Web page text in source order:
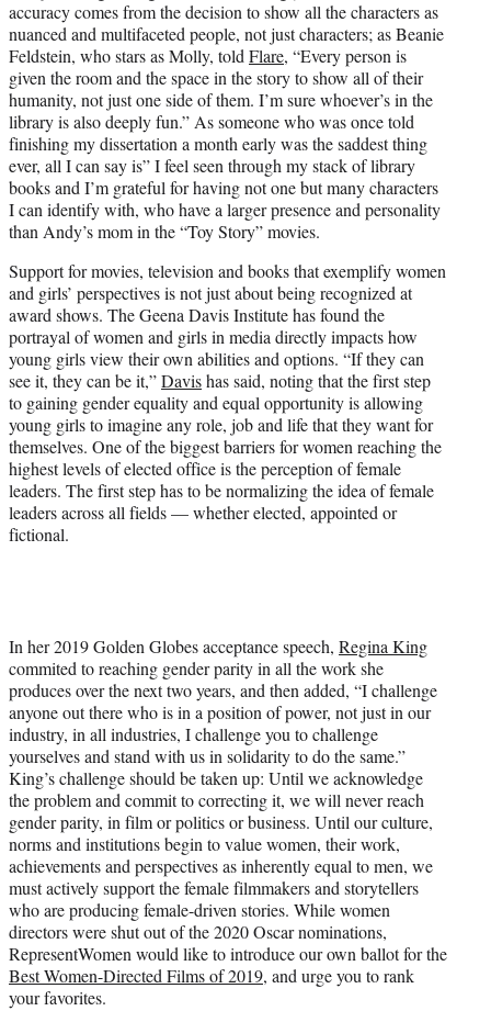
accuracy comes from the decision to show all the characters as
nuanced and multifaceted people, not just characters; as Beanie
Feldstein, who stars as Molly, toldFlare, “Every person is
given the room and the space in the story to show all of their
humanity, not just one side of them. I’m sure whoever’s in the
library is also deeply fun.” As someone who was once told
finishing my dissertation a month early was the saddest thing
ever, all I can say is” I feel seen through my stack of library
books and I’m grateful for having not one but many characters
I can identify with, who have a larger presence and personality
than Andy’s mom in the “Toy Story” movies.
Support for movies, television and books that exemplify women
and girls’ perspectives is not just about being recognized at
award shows. The Geena Davis Institute has found the
portrayal of women and girls in media directly impacts how
young girls view their own abilities and options. “If they can
see it, they can be it,”Davishas said, noting that the first step
to gaining gender equality and equal opportunity is allowing
young girls to imagine any role, job and life that they want for
themselves. One of the biggest barriers for women reaching the
highest levels of elected office is the perception of female
leaders. The first step has to be normalizing the idea of female
leaders across all fields — whether elected, appointed or
fictional.
In her 2019 Golden Globes acceptance speech, Regina King
commited to reaching gender parity in all the work she
produces over the next two years, and then added, “I challenge
anyone out there who is in a position of power, not just in our
industry, in all industries, I challenge you to challenge
yourselves and stand with us in solidarity to do the same.”
King’s challenge should be taken up: Until we acknowledge
the problem and commit to correcting it, we will never reach
gender parity, in film or politics or business. Until our culture,
norms and institutions begin to value women, their work,
achievements and perspectives as inherently equal to men, we
must actively support the female filmmakers and storytellers
who are producing female-driven stories. While women
directors were shut out of the 2020 Oscar nominations,
RepresentWomen would like to introduce our own ballot for the
Best Women-Directed Films of 2019, and urge you to rank
your favorites.